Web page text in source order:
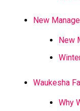
New
New
Waukesha
Why